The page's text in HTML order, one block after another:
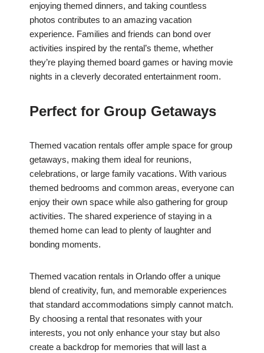
enjoying themed dinners, and taking countless
photos contributes to an amazing vacation
experience. Families and friends can bond over
activities inspired by the rental’s theme, whether
they’re playing themed board games or having movie
nights in a cleverly decorated entertainment room.
Perfect for Group Getaways
Themed vacation rentals offer ample space for group
getaways, making them ideal for reunions,
celebrations, or large family vacations. With various
themed bedrooms and common areas, everyone can
enjoy their own space while also gathering for group
activities. The shared experience of staying in a
themed home can lead to plenty of laughter and
bonding moments.
Themed vacation rentals in Orlando offer a unique
blend of creativity, fun, and memorable experiences
that standard accommodations simply cannot match.
By choosing a rental that resonates with your
interests, you not only enhance your stay but also
create a backdrop for memories that will last a